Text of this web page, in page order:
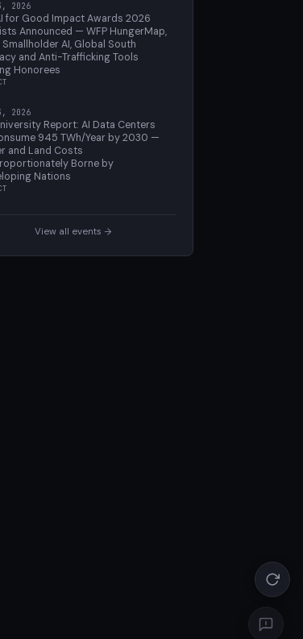
2026
for Good Impact Awards 2026
Announced — WFP HungerMap,
Smallholder AI, Global South
and Anti-Trafficking Tools
Honorees
2026
Report: AI Data Centers
945 TWh/Year by 2030 —
and Land Costs
Borne by
Nations
View all events →